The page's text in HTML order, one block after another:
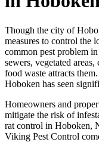
Though the city of
measures to control the
common pest problem
sewers, vegetated
food waste attracts
Hoboken has seen
Homeowners and
mitigate the risk of
rat control in Hoboken,
Viking Pest Control